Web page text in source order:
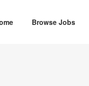
Browse Jobs